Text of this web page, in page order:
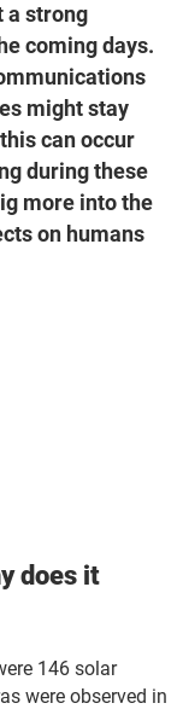
a strong
coming days.
might stay
can occur
during these
more into the
on humans
does it
146 solar
were observed in